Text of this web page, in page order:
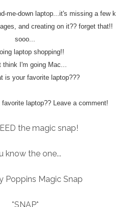
me-down laptop...it's missing a few
and creating on it?? forget that!!
sooo...
laptop shopping!!
think I'm going Mac...
is your favorite laptop???
laptop?? Leave a comment!
the magic snap!
know the one...
Poppins Magic Snap
*SNAP*